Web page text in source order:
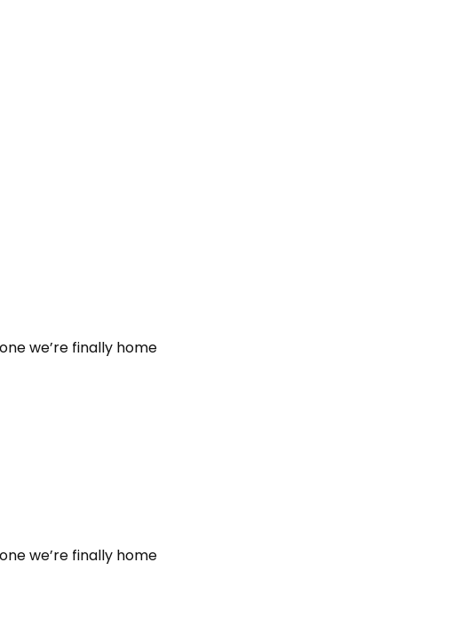
we’re finally home
we’re finally home